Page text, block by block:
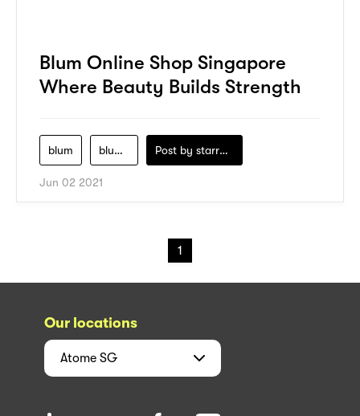
Blum Online Shop Singapore
Where Beauty Builds Strength
blum blum-co Post by starry1989
Jun 02 2021
1
Our locations
Atome SG